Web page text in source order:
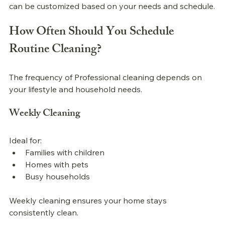
can be customized based on your needs and schedule.
How Often Should You Schedule
Routine Cleaning?
The frequency of Professional cleaning depends on
your lifestyle and household needs.
Weekly Cleaning
Ideal for:
Families with children
Homes with pets
Busy households
Weekly cleaning ensures your home stays
consistently clean.